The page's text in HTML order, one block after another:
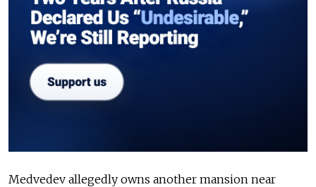
Medvedev allegedly owns another mansion near